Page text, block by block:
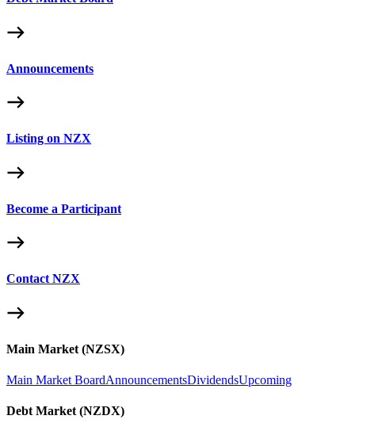
Announcements
Listing on NZX
Become a Participant
Contact NZX
Main Market (NZSX)
Main Market BoardAnnouncementsDividendsUpcoming
Debt Market (NZDX)